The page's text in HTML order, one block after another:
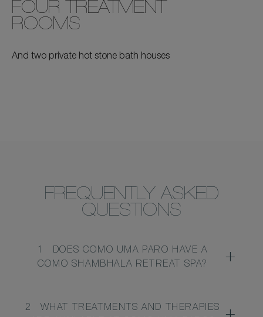
FOUR TREATMENT
ROOMS
And two private hot stone bath houses
FREQUENTLY ASKED
QUESTIONS
1
DOES COMO UMA PARO HAVE A
COMO SHAMBHALA RETREAT SPA?
2
WHAT TREATMENTS AND THERAPIES